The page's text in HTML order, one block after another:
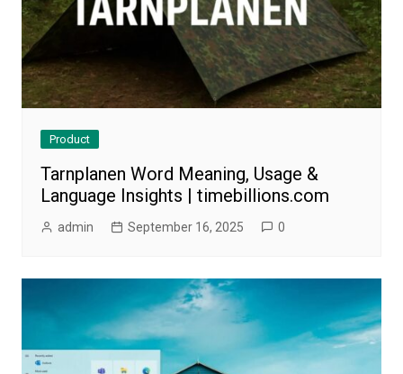
Product
Tarnplanen Word Meaning, Usage &
Language Insights | timebillions.com
admin September 16, 2025 0